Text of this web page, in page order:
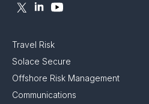
Travel Risk
Solace Secure
Offshore Risk Management
Communications